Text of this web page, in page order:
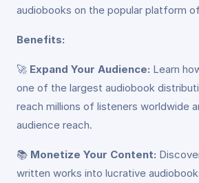
audiobooks on the popular platform
Benefits:
🚀 Expand Your Audience: Learn
one of the largest audiobook
reach millions of listeners worldwide
audience reach.
📚 Monetize Your Content:
written works into lucrative